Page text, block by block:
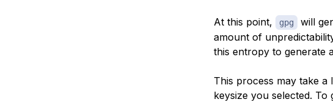
At this point, gpg will
amount of
this entropy to generate
This process may take a
keysize you selected.